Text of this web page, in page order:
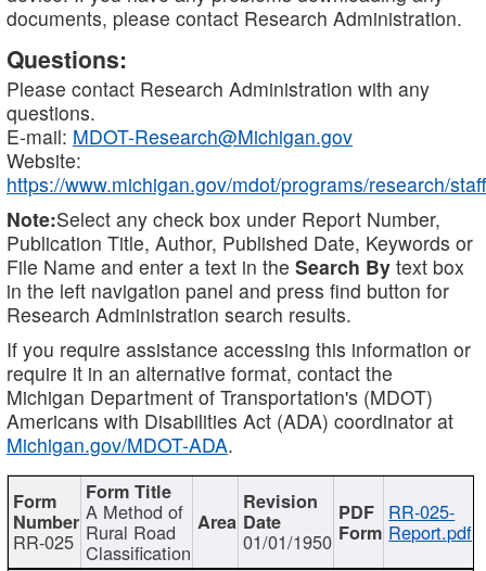
documents, please contact Research Administration.
Questions:
Please contact Research Administration with any
questions.
E-mail: MDOT-Research@Michigan.gov
Website:
https://www.michigan.gov/mdot/programs/research/staff
Note:Select any check box under Report Number,
Publication Title, Author, Published Date, Keywords or
File Name and enter a text in the Search By text box
in the left navigation panel and press find button for
Research Administration search results.
If you require assistance accessing this information or
require it in an alternative format, contact the
Michigan Department of Transportation's (MDOT)
Americans with Disabilities Act (ADA) coordinator at
Michigan.gov/MDOT-ADA.
RR-025
A Method of
Rural Road
Classification 01/01/1950
RR-025-
Report.pdf